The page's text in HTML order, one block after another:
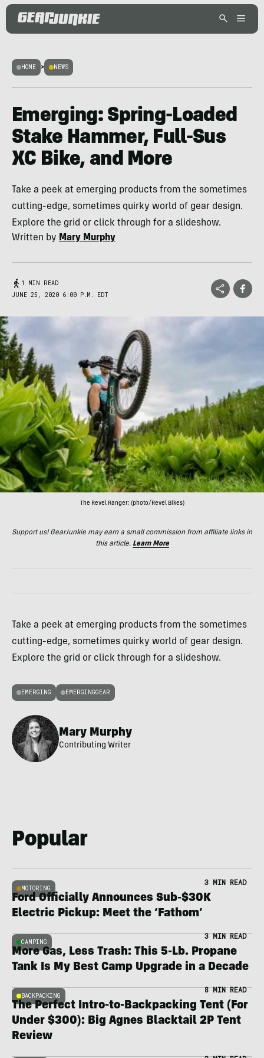
HOME > NEWS
Emerging: Spring-Loaded
Stake Hammer, Full-Sus
XC Bike, and More
Take a peek at emerging products from the sometimes
cutting-edge, sometimes quirky world of gear design.
Explore the grid or click through for a slideshow.
Written by Mary Murphy
1 MIN READ
JUNE 25, 2020 6:00 P.M. EDT
The Revel Ranger; (photo/Revel Bikes)
Support us! GearJunkie may earn a small commission from affiliate links in
this article. Learn More
Take a peek at emerging products from the sometimes
cutting-edge, sometimes quirky world of gear design.
Explore the grid or click through for a slideshow.
EMERGING EMERGINGGEAR
Mary Murphy
Contributing Writer
Popular
MOTORING
3 MIN READ
Ford Officially Announces Sub-$30K
Electric Pickup: Meet the ‘Fathom’
CAMPING
3 MIN READ
More Gas, Less Trash: This 5-Lb. Propane
Tank Is My Best Camp Upgrade in a Decade
BACKPACKING
8 MIN READ
The Perfect Intro-to-Backpacking Tent (For
Under $300): Big Agnes Blacktail 2P Tent
Review